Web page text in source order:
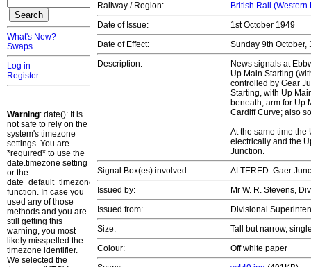
What's New?
Swaps
Log in
Register
Warning: date(): It is
not safe to rely on the
system's timezone
settings. You are
*required* to use the
date.timezone setting
or the
date_default_timezone_set()
function. In case you
used any of those
methods and you are
still getting this
warning, you most
likely misspelled the
timezone identifier.
We selected the
Railway / Region:
British Rail (Western
Date of Issue:
1st October 1949
Date of Effect:
Sunday 9th October,
Description:
News signals at
Up Main Starting
controlled by Gear
Starting, with Up
beneath, arm for Up
Cardiff Curve; also
At the same time the
electrically and the
Junction.
Signal Box(es) involved:
ALTERED: Gaer
Issued by:
Mr W. R. Stevens,
Issued from:
Divisional
Size:
Tall but narrow,
Colour:
Off white paper